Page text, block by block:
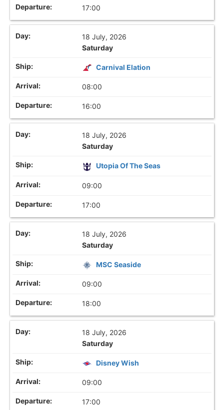
17:00
18 July, 2026
Saturday
Carnival Elation
08:00
16:00
18 July, 2026
Saturday
Utopia Of The Seas
09:00
17:00
18 July, 2026
Saturday
MSC Seaside
09:00
18:00
18 July, 2026
Saturday
Disney Wish
09:00
17:00